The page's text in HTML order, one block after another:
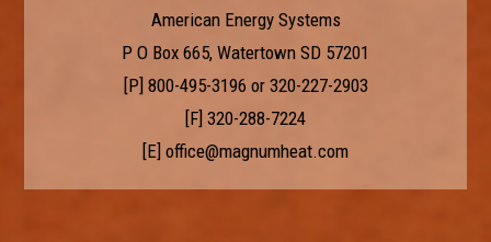
American Energy Systems
P O Box 665, Watertown SD 57201
[P] 800-495-3196 or 320-227-2903
[F] 320-288-7224
[E] office@magnumheat.com